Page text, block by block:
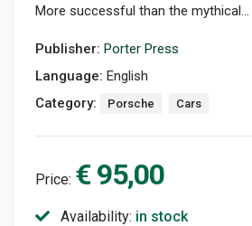
More successful than the mythical...
Publisher: Porter Press
Language: English
Category:
Porsche Cars
Price: € 95,00
Availability: in stock